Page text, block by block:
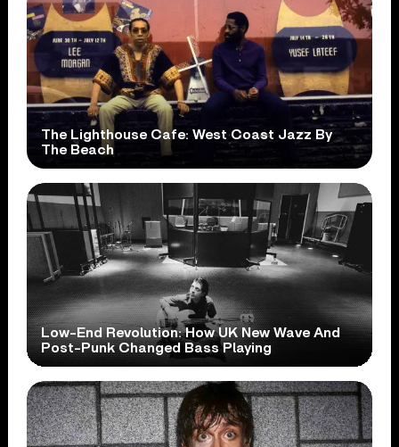
The Lighthouse Cafe: West Coast Jazz By
The Beach
Low-End Revolution: How UK New Wave And
Post-Punk Changed Bass Playing